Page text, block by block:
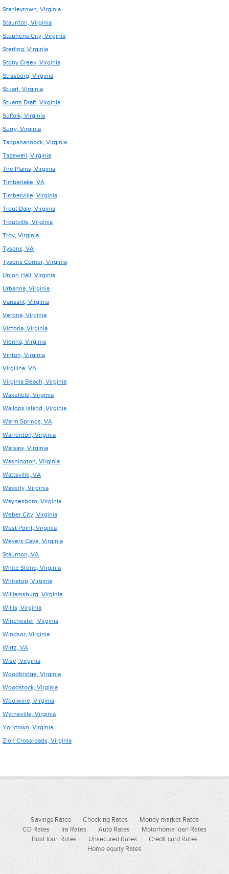
Stanleytown, Virginia
Staunton, Virginia
Stephens City, Virginia
Sterling, Virginia
Stony Creek, Virginia
Strasburg, Virginia
Stuart, Virginia
Stuarts Draft, Virginia
Suffolk, Virginia
Surry, Virginia
Tappahannock, Virginia
Tazewell, Virginia
The Plains, Virginia
Timberlake, VA
Timberville, Virginia
Trout Dale, Virginia
Troutville, Virginia
Troy, Virginia
Tysons, VA
Tysons Corner, Virginia
Union Hall, Virginia
Urbanna, Virginia
Vansant, Virginia
Verona, Virginia
Victoria, Virginia
Vienna, Virginia
Vinton, Virginia
Virgilina, VA
Virginia Beach, Virginia
Wakefield, Virginia
Wallops Island, Virginia
Warm Springs, VA
Warrenton, Virginia
Warsaw, Virginia
Washington, Virginia
Wattsville, VA
Waverly, Virginia
Waynesboro, Virginia
Weber City, Virginia
West Point, Virginia
Weyers Cave, Virginia
Staunton, VA
White Stone, Virginia
Whitetop, Virginia
Williamsburg, Virginia
Willis, Virginia
Winchester, Virginia
Windsor, Virginia
Wirtz, VA
Wise, Virginia
Woodbridge, Virginia
Woodstock, Virginia
Woolwine, Virginia
Wytheville, Virginia
Yorktown, Virginia
Zion Crossroads, Virginia
Savings Rates Checking Rates
Money market Rates
CD Rates
Ira Rates Auto Rates
Motorhome loan Rates
Boat loan Rates
Unsecured Rates
Credit card Rates
Home equity Rates